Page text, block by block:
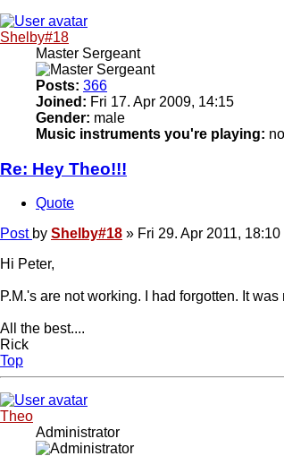
Shelby#18
Master Sergeant
Posts: 366
Joined: Fri 17. Apr 2009, 14:15
Gender: male
Music instruments you're playing:
Re: Hey Theo!!!
Quote
Post by Shelby#18 » Fri 29. Apr 2011, 18:10
Hi Peter,
P.M.'s are not working. I had forgotten. It
All the best....
Rick
Top
Theo
Administrator